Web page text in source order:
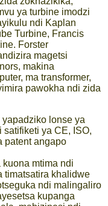
ya turbine imodzi
ndi Kaplan
Turbine, Francis
Forster
magetsi
makina
ma transformer,
pawokha ndi zida
lonse ya
satifiketi ya CE, ISO,
patent angapo
mtima ndi
timatsatira khalidwe
ndi malingaliro
kupanga